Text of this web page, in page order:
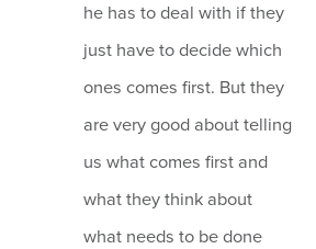
he has to deal with if they
just have to decide which
ones comes first. But they
are very good about telling
us what comes first and
what they think about
what needs to be done